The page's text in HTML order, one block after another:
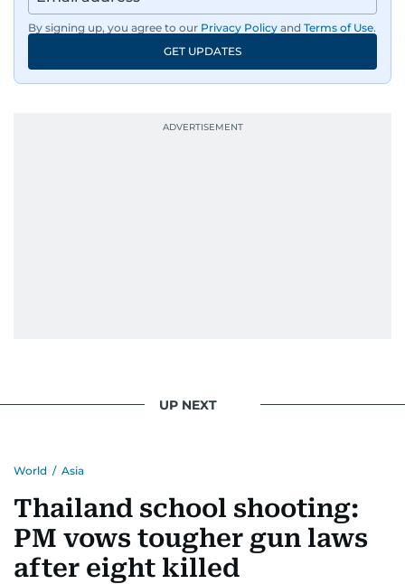
By signing up, you agree to our Privacy Policy and Terms of Use.
GET UPDATES
UP NEXT
World / Asia
Thailand school shooting:
PM vows tougher gun laws
after eight killed